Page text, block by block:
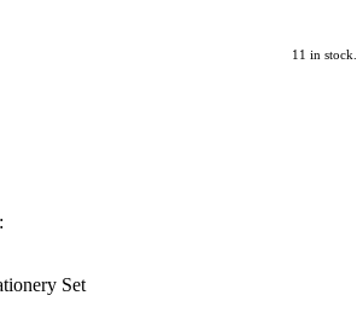
11 in stock.
Set